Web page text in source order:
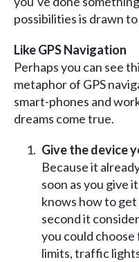
possibilities is drawn
Like GPS Navigation
Perhaps you can see
metaphor of GPS
smart-phones and
dreams come true.
Give the device
Because it
soon as you give
knows how to
second it
you could
limits, traffic